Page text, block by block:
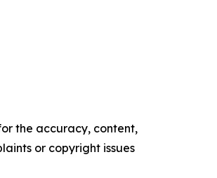
the accuracy, content,
or copyright issues